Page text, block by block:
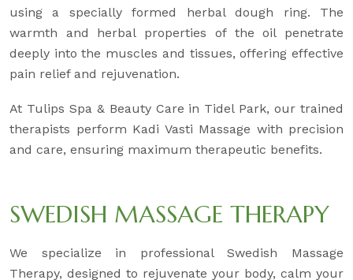
using a specially formed herbal dough ring. The
warmth and herbal properties of the oil penetrate
deeply into the muscles and tissues, offering effective
pain relief and rejuvenation.
At Tulips Spa & Beauty Care in Tidel Park, our trained
therapists perform Kadi Vasti Massage with precision
and care, ensuring maximum therapeutic benefits.
SWEDISH MASSAGE THERAPY
We specialize in professional Swedish Massage
Therapy, designed to rejuvenate your body, calm your